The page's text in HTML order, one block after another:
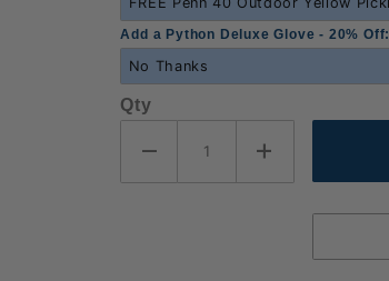
Add a Python Deluxe Glove - 20% Off:
Qty